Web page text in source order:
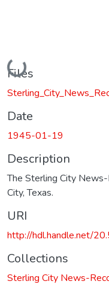
Loading...
Files
Date
1945-01-19
Description
The Sterling City
City, Texas.
URI
http://hdl.handle.net/
Collections
Sterling City News-